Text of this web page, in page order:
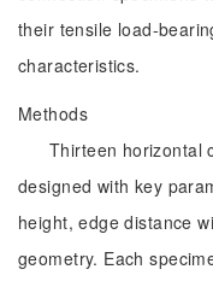
their tensile load-
characteristics.
Methods
Thirteen horizontal
designed with key
height, edge distance
geometry. Each